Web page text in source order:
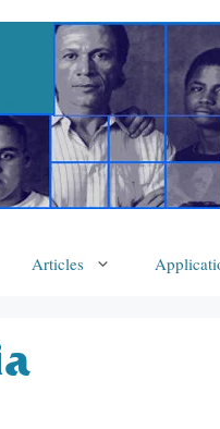
Articles